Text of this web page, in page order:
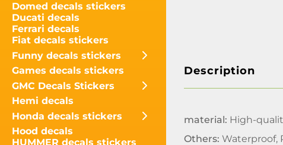
Domed decals stickers
Ducati decals
Ferrari decals
Fiat decals stickers
Funny decals stickers
Games decals stickers
GMC Decals Stickers
Hemi decals
Honda decals stickers
Hood decals
HUMMER decals stickers
Description
material: High-
Others: Waterproof,